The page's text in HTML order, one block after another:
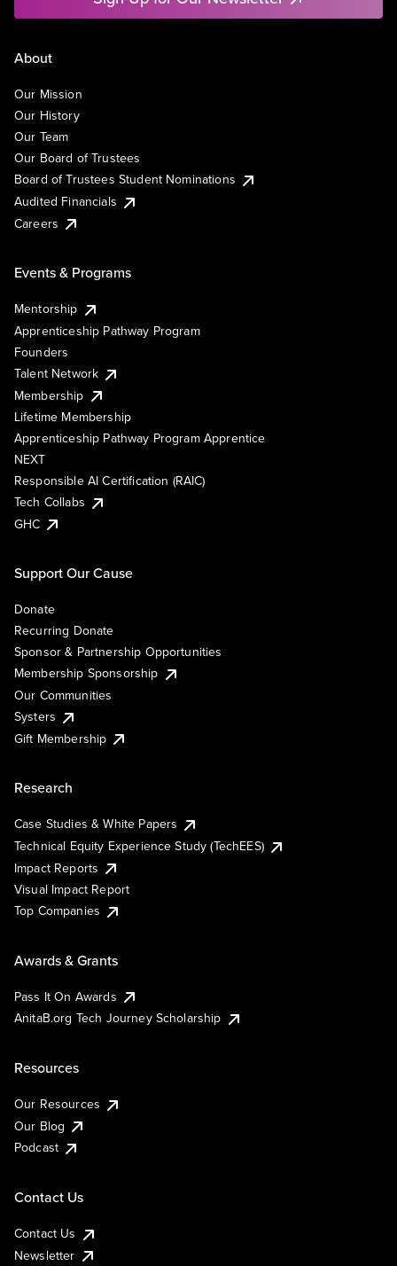
About
Our Mission
Our History
Our Team
Our Board of Trustees
Board of Trustees Student Nominations
Audited Financials
Careers
Events & Programs
Mentorship
Apprenticeship Pathway Program
Founders
Talent Network
Membership
Lifetime Membership
Apprenticeship Pathway Program Apprentice
NEXT
Responsible AI Certification (RAIC)
Tech Collabs
GHC
Support Our Cause
Donate
Recurring Donate
Sponsor & Partnership Opportunities
Membership Sponsorship
Our Communities
Systers
Gift Membership
Research
Case Studies & White Papers
Technical Equity Experience Study (TechEES)
Impact Reports
Visual Impact Report
Top Companies
Awards & Grants
Pass It On Awards
AnitaB.org Tech Journey Scholarship
Resources
Our Resources
Our Blog
Podcast
Contact Us
Contact Us
Newsletter